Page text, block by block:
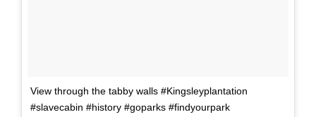
View through the tabby walls #Kingsleyplantation
#slavecabin #history #goparks #findyourpark